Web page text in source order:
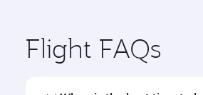
Flight FAQs